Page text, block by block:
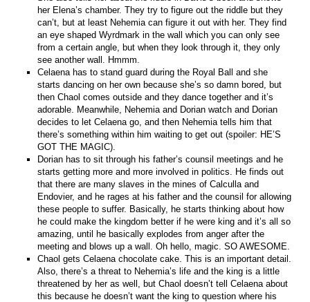
her Elena’s chamber. They try to figure out the riddle but they
can’t, but at least Nehemia can figure it out with her. They find
an eye shaped Wyrdmark in the wall which you can only see
from a certain angle, but when they look through it, they only
see another wall. Hmmm.
Celaena has to stand guard during the Royal Ball and she
starts dancing on her own because she’s so damn bored, but
then Chaol comes outside and they dance together and it’s
adorable. Meanwhile, Nehemia and Dorian watch and Dorian
decides to let Celaena go, and then Nehemia tells him that
there’s something within him waiting to get out (spoiler: HE’S
GOT THE MAGIC).
Dorian has to sit through his father’s counsil meetings and he
starts getting more and more involved in politics. He finds out
that there are many slaves in the mines of Calculla and
Endovier, and he rages at his father and the counsil for allowing
these people to suffer. Basically, he starts thinking about how
he could make the kingdom better if he were king and it’s all so
amazing, until he basically explodes from anger after the
meeting and blows up a wall. Oh hello, magic. SO AWESOME.
Chaol gets Celaena chocolate cake. This is an important detail.
Also, there’s a threat to Nehemia’s life and the king is a little
threatened by her as well, but Chaol doesn’t tell Celaena about
this because he doesn’t want the king to question where his